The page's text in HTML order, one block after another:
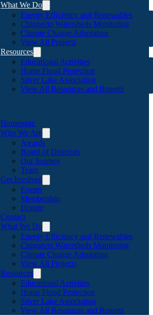
What We Do
Energy Efficiency and Renewables
Chignecto Watersheds Monitoring
Climate Change Adaptation
View All Projects
Resources
Educational Activities
Home Flood Protection
Silver Lake Association
View All Resources and Reports
Homepage
Who We Are
Awards
Board of Directors
Our Journey
Team
Get Involved
Events
Membership
Donate
Contact
What We Do
Energy Efficiency and Renewables
Chignecto Watersheds Monitoring
Climate Change Adaptation
View All Projects
Resources
Educational Activities
Home Flood Protection
Silver Lake Association
View All Resources and Reports